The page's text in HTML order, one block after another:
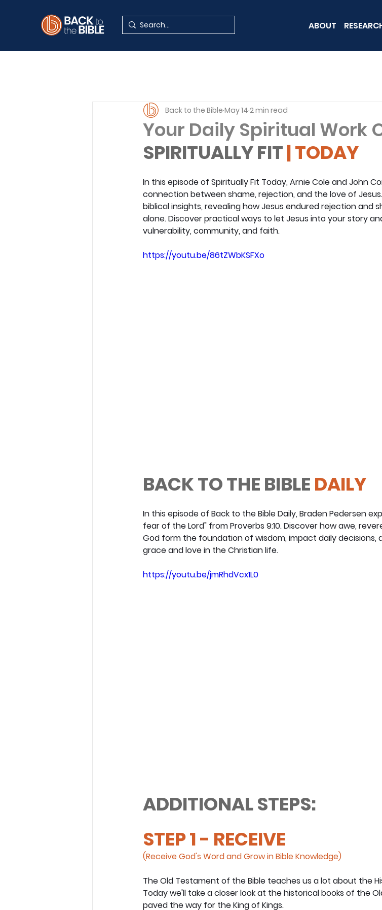
ABOUT
Your Daily Spiritual Work
Back to the Bible May 14 2 min read
SPIRITUALLY FIT | TODAY
In this episode of Spiritually Fit Today, Arnie Cole and John
connection between shame, rejection, and the love of
biblical insights, revealing how Jesus endured rejection and
alone. Discover practical ways to let Jesus into your story
vulnerability, community, and faith.
https://youtu.be/86tZWbKSFXo
BACK TO THE BIBLE DAILY
In this episode of Back to the Bible Daily, Braden Pedersen
fear of the Lord" from Proverbs 9:10. Discover how awe,
God form the foundation of wisdom, impact daily decisions,
grace and love in the Christian life.
https://youtu.be/jmRhdVcx1L0
ADDITIONAL STEPS:
STEP 1 - RECEIVE
(Receive God's Word and Grow in Bible Knowledge)
The Old Testament of the Bible teaches us a lot about the
Today we'll take a closer look at the historical books of the
paved the way for the King of Kings.